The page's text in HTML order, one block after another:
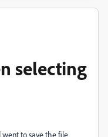
selecting
to save the file